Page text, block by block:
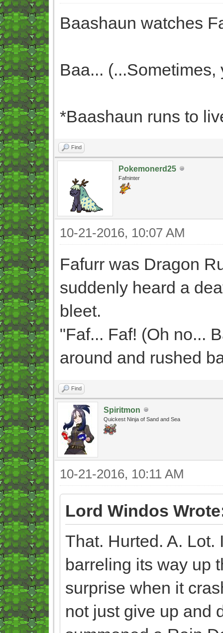
Baashaun watches
Baa...
*Baashaun runs to
Find
Pokemonerd25
Fafninter
10-21-2016, 10:07 AM
Fafurr was Dragon
suddenly heard a
bleet.
"Faf... Faf! (Oh no...
around and rushed
Find
Spiritmon
Quickest Ninja of Sand and Sea
10-21-2016, 10:11 AM
Lord Windos
That. Hurted. A.
barreling its way up
surprise when it
not just give up and